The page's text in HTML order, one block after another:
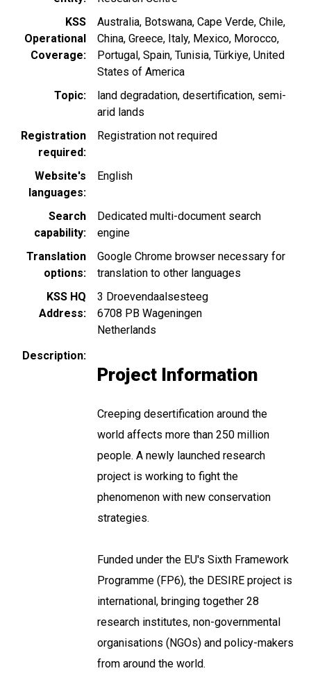
KSS
Operational
Coverage
Australia Botswana Cape Verde Chile
China Greece Italy Mexico Morocco
Portugal Spain Tunisia Türkiye United
States of America
Topic
land degradation desertification semi-
arid lands
Registration
required
Registration not required
Website's
languages
English
Search
capability
Dedicated multi-document search
engine
Translation
options
Google Chrome browser necessary for
translation to other languages
KSS HQ
Address
3 Droevendaalsesteeg
6708 PB Wageningen
Netherlands
Description
Project Information
Creeping desertification around the
world affects more than 250 million
people. A newly launched research
project is working to fight the
phenomenon with new conservation
strategies.
Funded under the EU's Sixth Framework
Programme (FP6), the DESIRE project is
international, bringing together 28
research institutes, non-governmental
organisations (NGOs) and policy-makers
from around the world.